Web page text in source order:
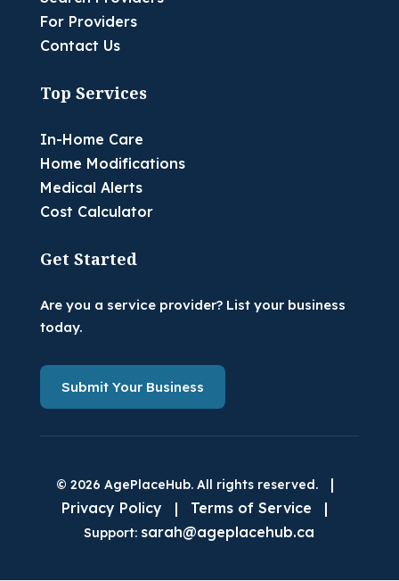
For Providers
Contact Us
Top Services
In-Home Care
Home Modifications
Medical Alerts
Cost Calculator
Get Started
Are you a service provider? List your business
today.
Submit Your Business
© 2026 AgePlaceHub. All rights reserved.
|
Privacy Policy
| Terms of Service |
Support: sarah@ageplacehub.ca